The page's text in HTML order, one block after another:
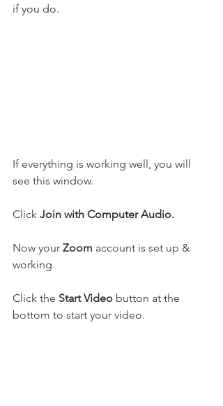
if you do.
If everything is working well, you will
see this window.
Click Join with Computer Audio.
Now your Zoom account is set up &
working.
Click the Start Video button at the
bottom to start your video.